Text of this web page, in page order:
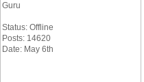
Guru
Status: Offline
Posts: 14620
Date: May 6th